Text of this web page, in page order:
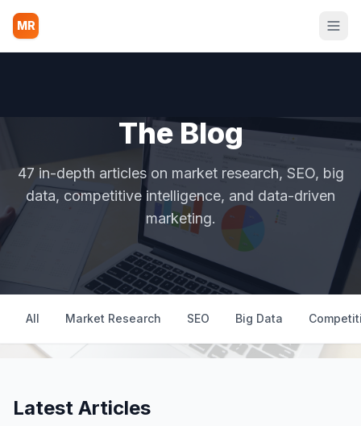
MR
The Blog
47 in-depth articles on market research, SEO, big
data, competitive intelligence, and data-driven
marketing.
All Market Research SEO Big Data
Latest Articles